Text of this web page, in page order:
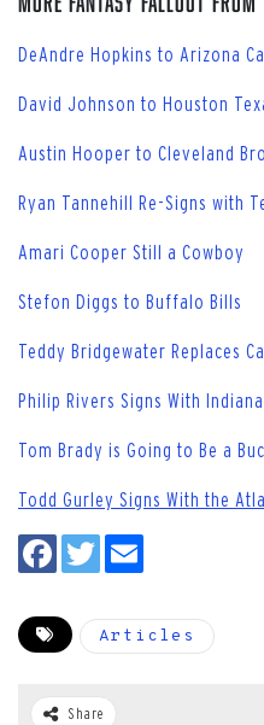
DeAndre Hopkins to Arizona
David Johnson to Houston
Austin Hooper to Cleveland
Ryan Tannehill Re-Signs with
Amari Cooper Still a Cowboy
Stefon Diggs to Buffalo Bills
Teddy Bridgewater Replaces
Philip Rivers Signs With
Tom Brady is Going to Be a
Todd Gurley Signs With the
Articles
Share